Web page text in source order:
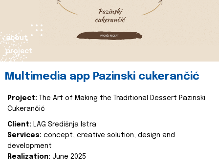
about
project
Multimedia app Pazinski cukerančić
Project:
The Art of Making the Traditional Dessert Pazinski
Cukerančić
Client: LAG Središnja Istra
Services: concept, creative solution, design and
development
Realization: June 2025